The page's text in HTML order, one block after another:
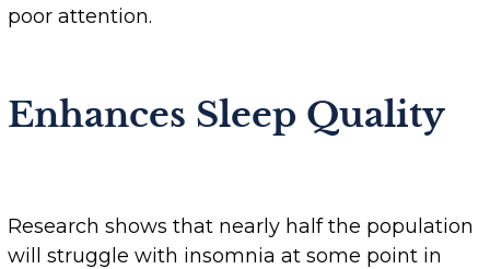
poor attention.
Enhances Sleep Quality
Research shows that nearly half the population
will struggle with insomnia at some point in